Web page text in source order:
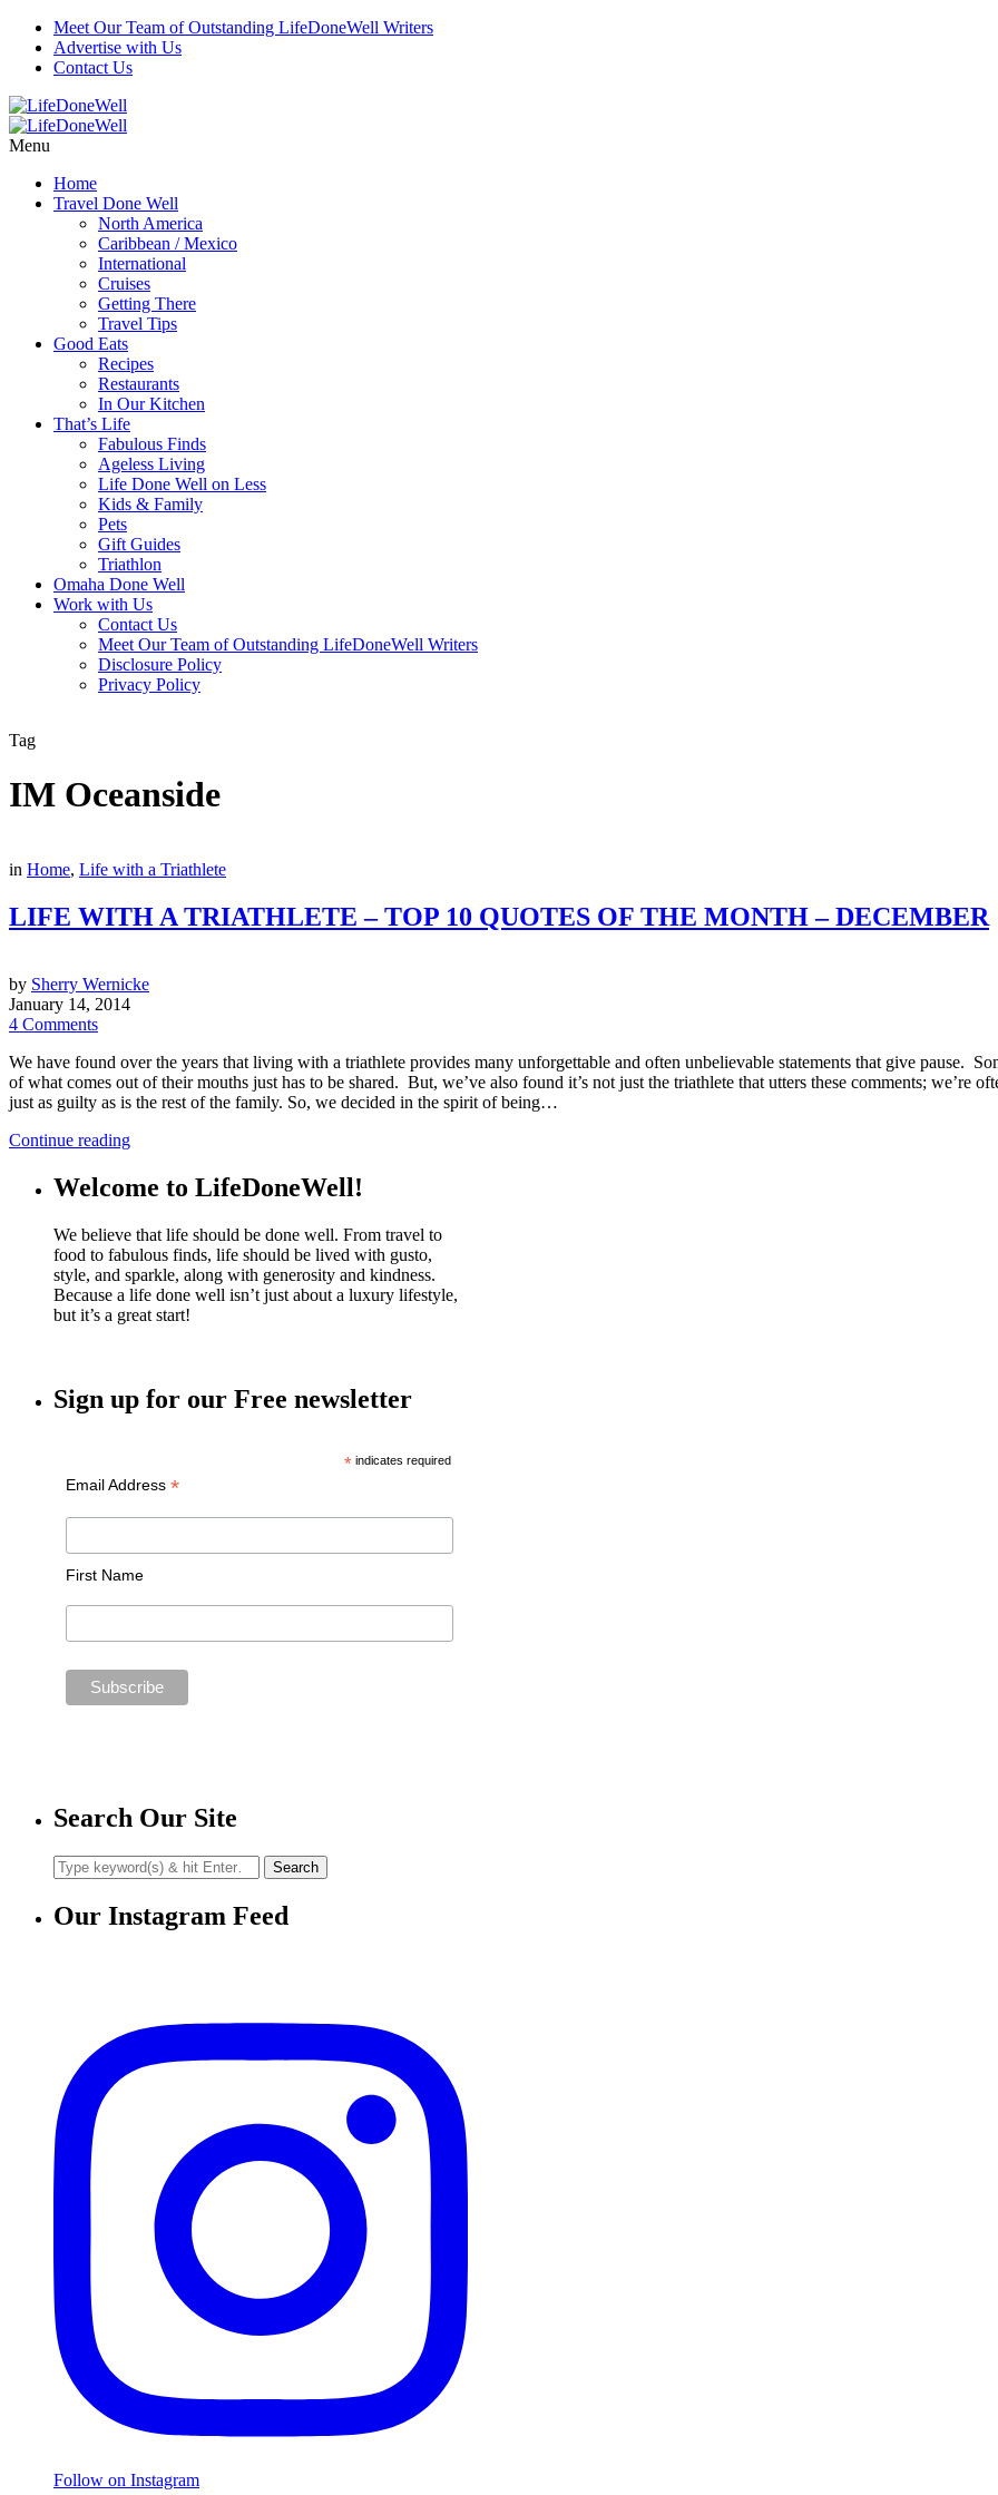
Meet Our Team of Outstanding LifeDoneWell Writers
Advertise with Us
Contact Us
Menu
Home
Travel Done Well
North America
Caribbean / Mexico
International
Cruises
Getting There
Travel Tips
Good Eats
Recipes
Restaurants
In Our Kitchen
That’s Life
Fabulous Finds
Ageless Living
Life Done Well on Less
Kids & Family
Pets
Gift Guides
Triathlon
Omaha Done Well
Work with Us
Contact Us
Meet Our Team of Outstanding LifeDoneWell Writers
Disclosure Policy
Privacy Policy
Tag
IM Oceanside
in Home, Life with a Triathlete
LIFE WITH A TRIATHLETE – TOP 10 QUOTES OF THE MONTH – DECEMBER
by Sherry Wernicke
January 14, 2014
4 Comments
We have found over the years that living with a triathlete provides many unforgettable and often unbelievable statements that give pause.
of what comes out of their mouths just has to be shared. But, we’ve also found it’s not just the triathlete that utters these comments; we’re
just as guilty as is the rest of the family. So, we decided in the spirit of being…
Continue reading
Welcome to LifeDoneWell!
We believe that life should be done well. From travel to
food to fabulous finds, life should be lived with gusto,
style, and sparkle, along with generosity and kindness.
Because a life done well isn’t just about a luxury lifestyle,
but it’s a great start!
Sign up for our Free newsletter
* indicates required
Email Address*
First Name
Search Our Site
Our Instagram Feed
Follow on Instagram